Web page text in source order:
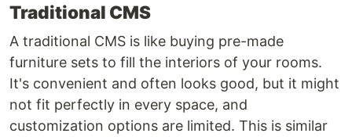
Traditional CMS
A traditional CMS is like buying pre-made
furniture sets to fill the interiors of your rooms.
It's convenient and often looks good, but it might
not fit perfectly in every space, and
customization options are limited. This is similar